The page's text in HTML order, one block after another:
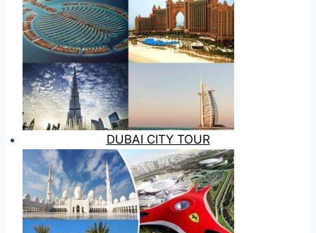
DUBAI CITY TOUR